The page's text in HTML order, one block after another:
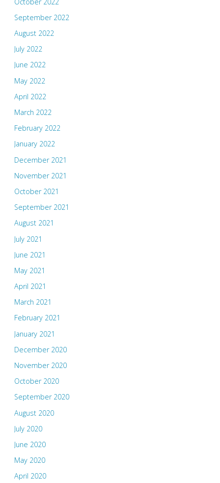
September 2022
August 2022
July 2022
June 2022
May 2022
April 2022
March 2022
February 2022
January 2022
December 2021
November 2021
October 2021
September 2021
August 2021
July 2021
June 2021
May 2021
April 2021
March 2021
February 2021
January 2021
December 2020
November 2020
October 2020
September 2020
August 2020
July 2020
June 2020
May 2020
April 2020